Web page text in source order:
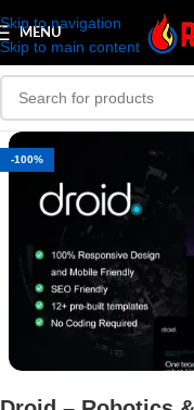
Skip to navigation
Skip to main content
MENU
-100%